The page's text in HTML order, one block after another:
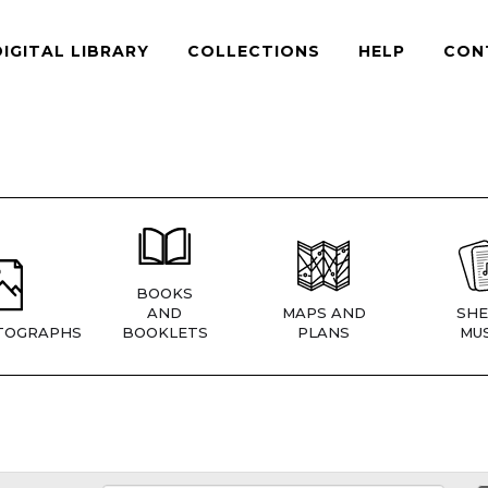
LIBRARY COLLECTIONS HELP
BOOKS
AND
BOOKLETS
MAPS AND
PLANS